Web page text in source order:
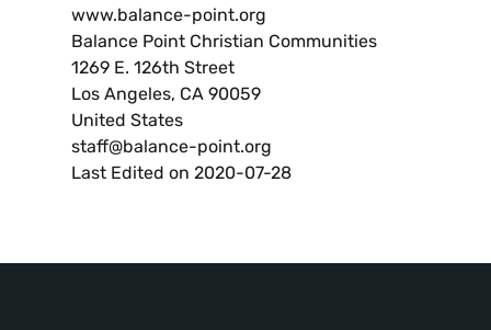
www.balance-point.org
Balance Point Christian Communities
1269 E. 126th Street
Los Angeles, CA 90059
United States
staff@balance-point.org
Last Edited on 2020-07-28